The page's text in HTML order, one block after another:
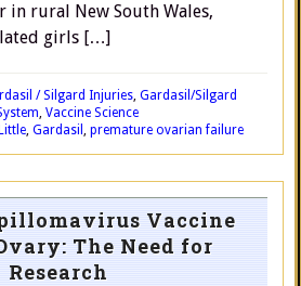
in rural New South Wales,
girls […]
/ Silgard Injuries, Gardasil/Silgard
, Vaccine Science
, Gardasil , premature ovarian failure
Vaccine
The Need for
Research